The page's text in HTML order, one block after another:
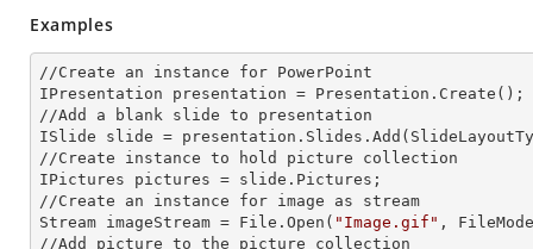
Examples
//Create an instance for PowerPoint
IPresentation presentation = Presentation.Create();
//Add a blank slide to presentation
ISlide slide = presentation.Slides.Add(Slide
//Create instance to hold picture collection
IPictures pictures = slide.Pictures;
//Create an instance for image as stream
Stream imageStream = File.Open( "Image.gif" ,
//Add picture to the picture collection